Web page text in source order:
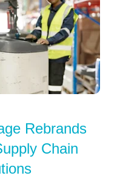
Rebrands
Chain